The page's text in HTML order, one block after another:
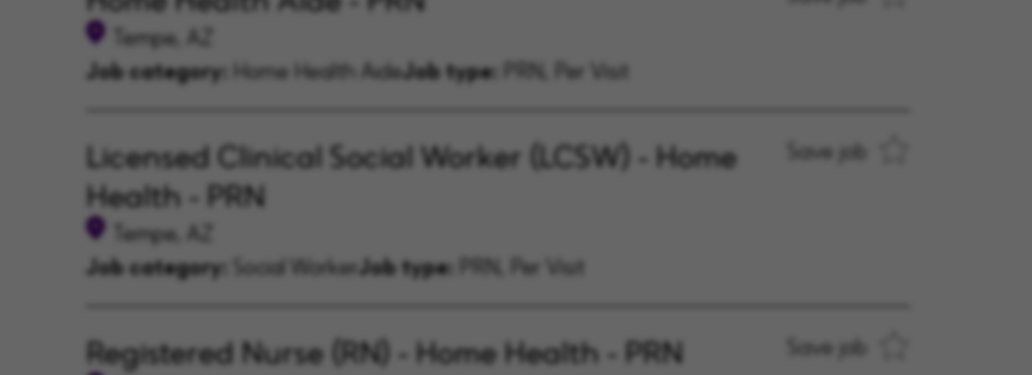
Tempe, AZ
Job category:
Home Health AideJob type: PRN, Per Visit
Licensed Clinical Social Worker (LCSW) - Home
Health - PRN
Tempe, AZ
Job category:
Social WorkerJob type: PRN, Per Visit
Save job
Registered Nurse (RN) - Home Health - PRN Save job